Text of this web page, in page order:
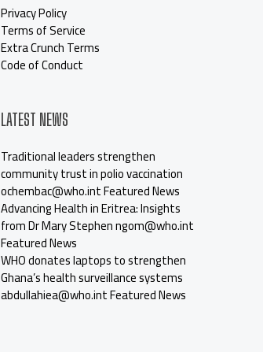
Privacy Policy
Terms of Service
Extra Crunch Terms
Code of Conduct
LATEST NEWS
Traditional leaders strengthen
community trust in polio vaccination
ochembac@who.int Featured News
Advancing Health in Eritrea: Insights
from Dr Mary Stephen ngom@who.int
Featured News
WHO donates laptops to strengthen
Ghana’s health surveillance systems
abdullahiea@who.int Featured News